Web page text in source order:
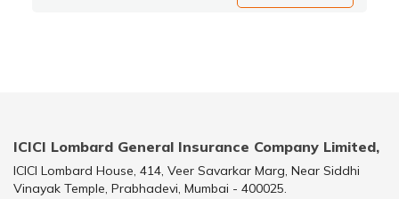
ICICI Lombard General Insurance Company Limited,
ICICI Lombard House, 414, Veer Savarkar Marg, Near Siddhi
Vinayak Temple, Prabhadevi, Mumbai - 400025.